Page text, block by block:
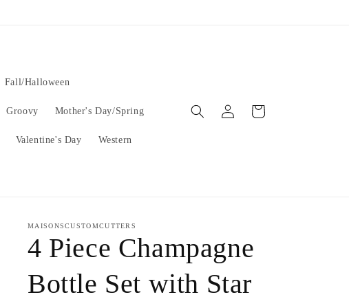
Fall/Halloween
Groovy Mother's Day/Spring
Valentine's Day Western
in
Cart
MAISONSCUSTOMCUTTERS
4 Piece Champagne
Bottle Set with Star